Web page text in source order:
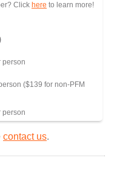
Click here to learn more!
person
($139 for non-PFM
person
contact us.